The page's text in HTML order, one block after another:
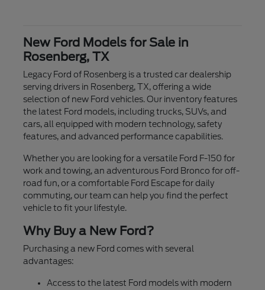
New Ford Models for Sale in
Rosenberg, TX
Legacy Ford of Rosenberg is a trusted car dealership
serving drivers in Rosenberg, TX, offering a wide
selection of new Ford vehicles. Our inventory features
the latest Ford models, including trucks, SUVs, and
cars, all equipped with modern technology, safety
features, and advanced performance capabilities.
Whether you are looking for a versatile Ford F-150 for
work and towing, an adventurous Ford Bronco for off-
road fun, or a comfortable Ford Escape for daily
commuting, our team can help you find the perfect
vehicle to fit your lifestyle.
Why Buy a New Ford?
Purchasing a new Ford comes with several
advantages:
Access to the latest Ford models with modern